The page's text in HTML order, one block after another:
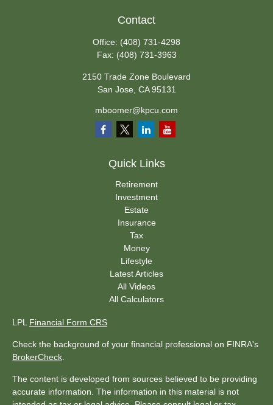
Contact
Office: (408) 731-4298
Fax: (408) 731-3963
2150 Trade Zone Boulevard
San Jose, CA 95131
mboomer@kpcu.com
Quick Links
Retirement
Investment
Estate
Insurance
Tax
Money
Lifestyle
Latest Articles
All Videos
All Calculators
LPL Financial Form CRS
Check the background of your financial professional on FINRA's
BrokerCheck
The content is developed from sources believed to be providing
accurate information. The information in this material is not